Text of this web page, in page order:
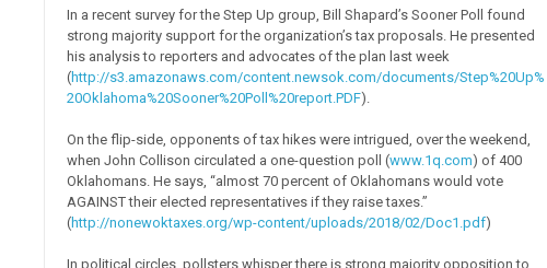
In a recent survey for the Step Up group, Bill Shapard’s Sooner Poll found
strong majority support for the organization’s tax proposals. He presented
his analysis to reporters and advocates of the plan last week
(http://s3.amazonaws.com/content.newsok.com/documents/Step%20Up%
20Oklahoma%20Sooner%20Poll%20report.PDF).
On the flip-side, opponents of tax hikes were intrigued, over the weekend,
when John Collison circulated a one-question poll (www.1q.com) of 400
Oklahomans. He says, “almost 70 percent of Oklahomans would vote
AGAINST their elected representatives if they raise taxes.”
(http://nonewoktaxes.org/wp-content/uploads/2018/02/Doc1.pdf)
In political circles, pollsters whisper there is strong majority opposition to